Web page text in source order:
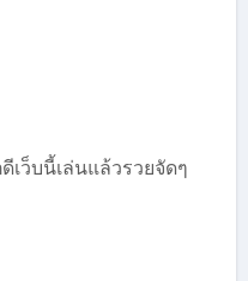
เว็บนี้เล่นแล้วรวยจัดๆ